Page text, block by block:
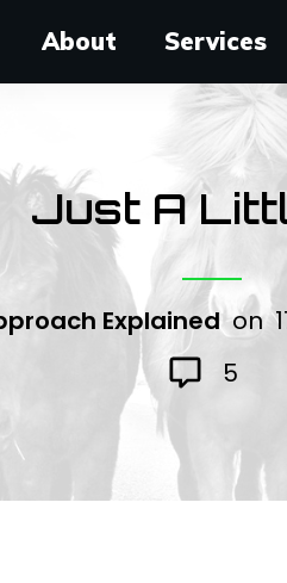
About Services
Just A
Explained on
5